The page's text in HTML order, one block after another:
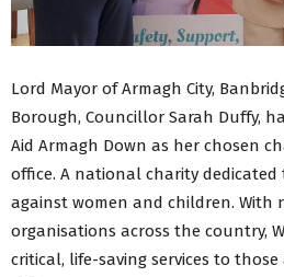
Lord Mayor of Armagh City,
Borough, Councillor Sarah Duffy,
Aid Armagh Down as her chosen
office. A national charity dedicated
against women and children. With
organisations across the country,
critical, life-saving services to